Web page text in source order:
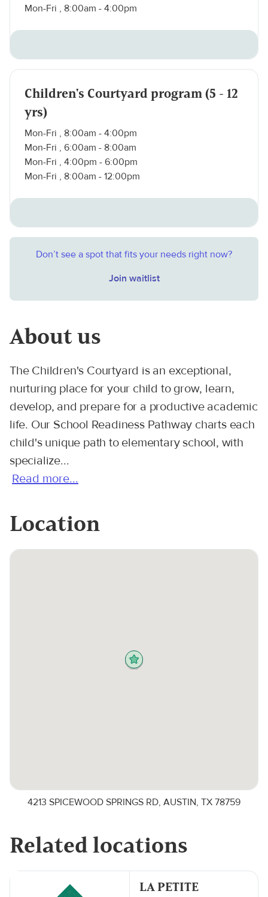
Mon-Fri , 8:00am - 4:00pm
Children's Courtyard program (5 - 12
yrs)
Mon-Fri , 8:00am - 4:00pm
Mon-Fri , 6:00am - 8:00am
Mon-Fri , 4:00pm - 6:00pm
Mon-Fri , 8:00am - 12:00pm
Don’t see a spot that fits your needs right now?
Join waitlist
About us
The Children's Courtyard is an exceptional,
nurturing place for your child to grow, learn,
develop, and prepare for a productive academic
life. Our School Readiness Pathway charts each
child's unique path to elementary school, with
specialize...
Read more...
Location
4213 SPICEWOOD SPRINGS RD, AUSTIN, TX 78759
Related locations
LA PETITE